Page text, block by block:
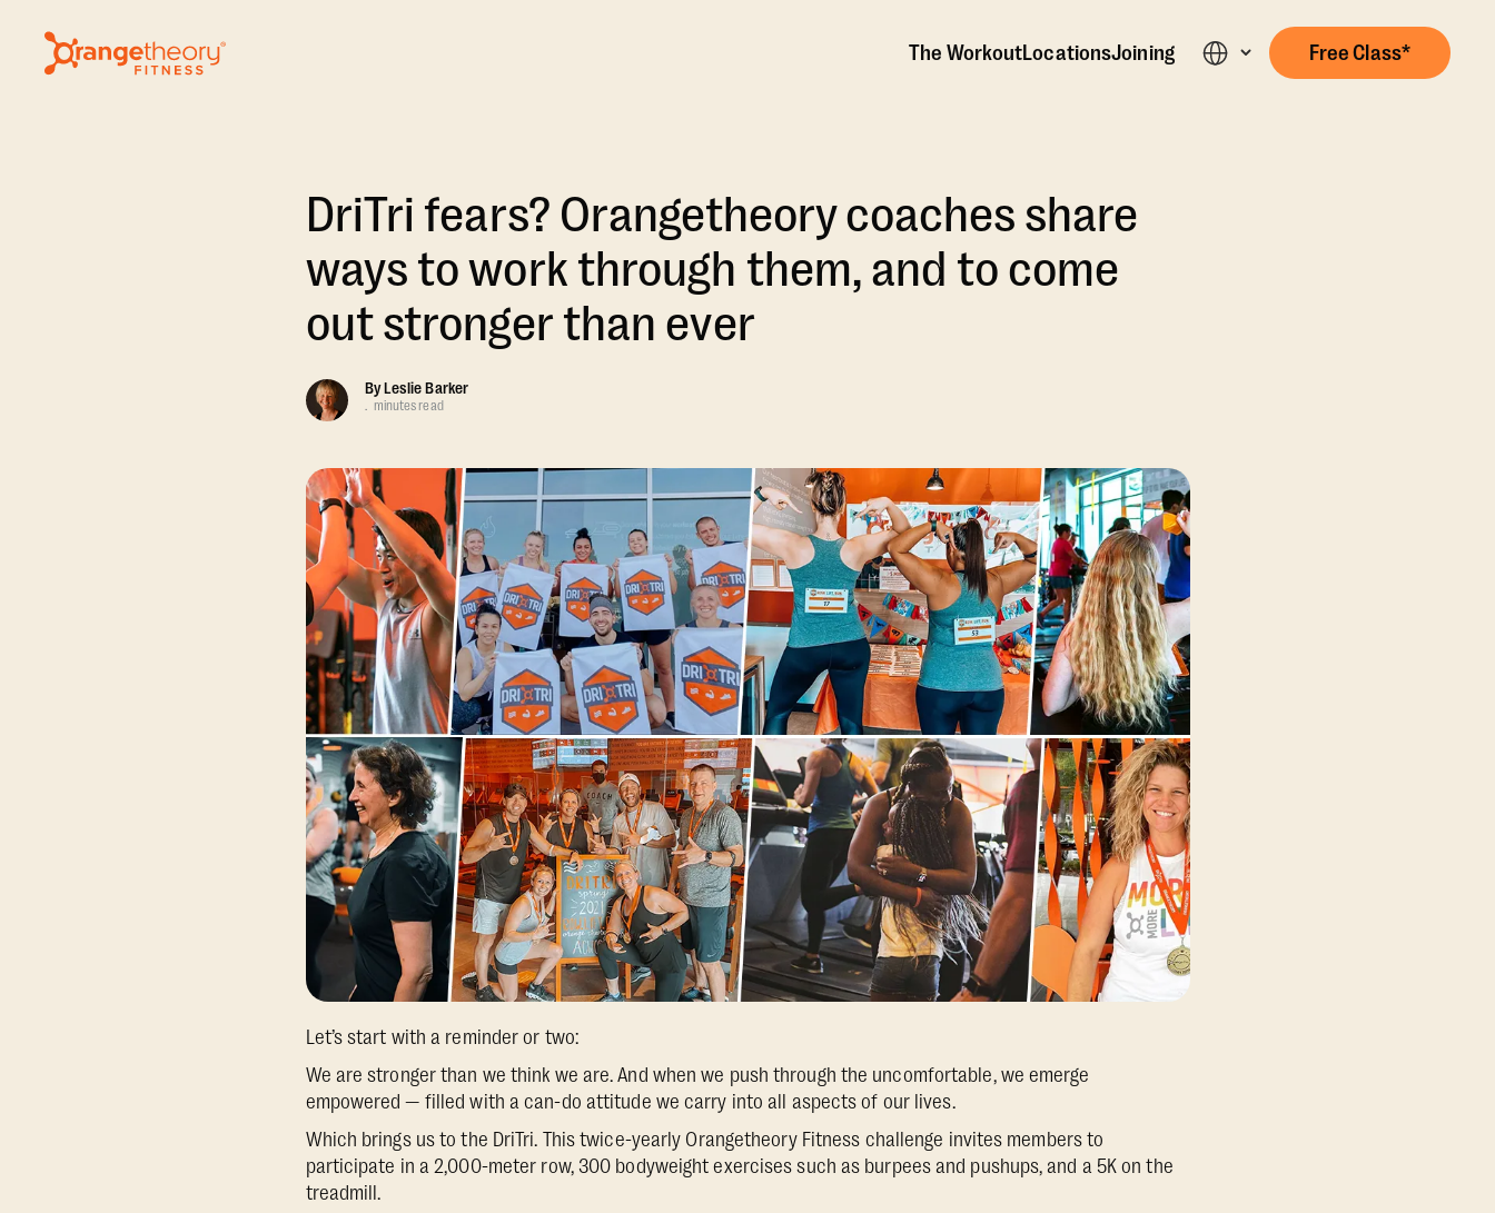
The WorkoutLocationsJoining Free Class*
DriTri fears? Orangetheory coaches share
ways to work through them, and to come
out stronger than ever
By Leslie Barker
. minutes read
Let’s start with a reminder or two:
We are stronger than we think we are. And when we push through the uncomfortable, we emerge
empowered — filled with a can-do attitude we carry into all aspects of our lives.
Which brings us to the DriTri. This twice-yearly Orangetheory Fitness challenge invites members to
participate in a 2,000-meter row, 300 bodyweight exercises such as burpees and pushups, and a 5K on the
treadmill.